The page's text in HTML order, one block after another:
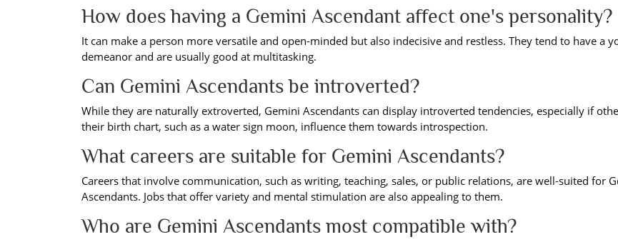
How does having a Gemini Ascendant affect one's personality?
It can make a person more versatile and open-minded but also indecisive and restless. They tend to have a
demeanor and are usually good at multitasking.
Can Gemini Ascendants be introverted?
While they are naturally extroverted, Gemini Ascendants can display introverted tendencies, especially if
their birth chart, such as a water sign moon, influence them towards introspection.
What careers are suitable for Gemini Ascendants?
Careers that involve communication, such as writing, teaching, sales, or public relations, are well-suited for
Ascendants. Jobs that offer variety and mental stimulation are also appealing to them.
Who are Gemini Ascendants most compatible with?